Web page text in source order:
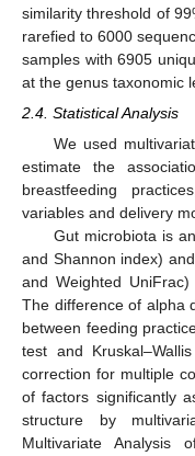
similarity threshold of
rarefied to 6000
samples with 6905
at the genus taxonomic
2.4. Statistical Analysis
We used
estimate the
breastfeeding
variables and delivery
Gut microbiota is
and Shannon index)
and Weighted
The difference of alpha
between feeding
test and
correction for multiple
of factors significantly
structure by
Multivariate Analysis